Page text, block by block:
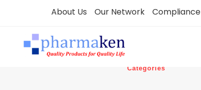
About Us Our Network Compliance
Categories